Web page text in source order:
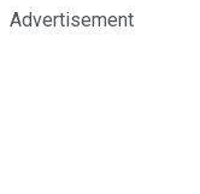
Advertisement